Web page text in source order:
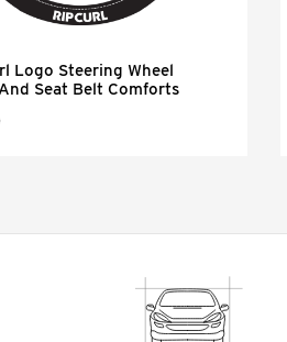
Logo Steering Wheel
Seat Belt Comforts